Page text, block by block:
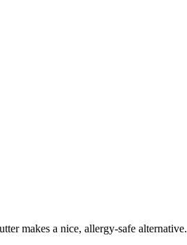
makes a nice, allergy-safe alternative.